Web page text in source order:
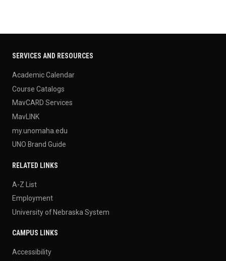
SERVICES AND RESOURCES
Academic Calendar
Course Catalogs
MavCARD Services
MavLINK
my.unomaha.edu
UNO Brand Guide
RELATED LINKS
A-Z List
Employment
University of Nebraska System
CAMPUS LINKS
Accessibility